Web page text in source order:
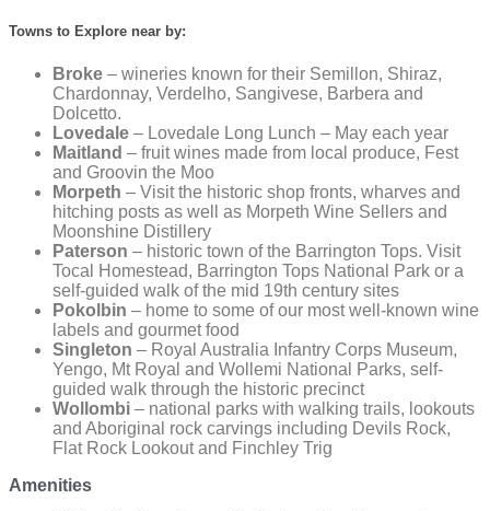
Towns to Explore near by:
Broke – wineries known for their Semillon, Shiraz,
Chardonnay, Verdelho, Sangivese, Barbera and
Dolcetto.
Lovedale – Lovedale Long Lunch – May each year
Maitland – fruit wines made from local produce, Fest
and Groovin the Moo
Morpeth – Visit the historic shop fronts, wharves and
hitching posts as well as Morpeth Wine Sellers and
Moonshine Distillery
Paterson – historic town of the Barrington Tops. Visit
Tocal Homestead, Barrington Tops National Park or a
self-guided walk of the mid 19th century sites
Pokolbin – home to some of our most well-known wine
labels and gourmet food
Singleton – Royal Australia Infantry Corps Museum,
Yengo, Mt Royal and Wollemi National Parks, self-
guided walk through the historic precinct
Wollombi – national parks with walking trails, lookouts
and Aboriginal rock carvings including Devils Rock,
Flat Rock Lookout and Finchley Trig
Amenities